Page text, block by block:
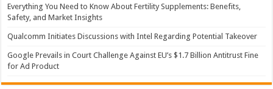
Everything You Need to Know About Fertility Supplements: Benefits,
Safety, and Market Insights
Qualcomm Initiates Discussions with Intel Regarding Potential Takeover
Google Prevails in Court Challenge Against EU’s $1.7 Billion Antitrust Fine
for Ad Product